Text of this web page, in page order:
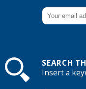
SEARCH
Insert a